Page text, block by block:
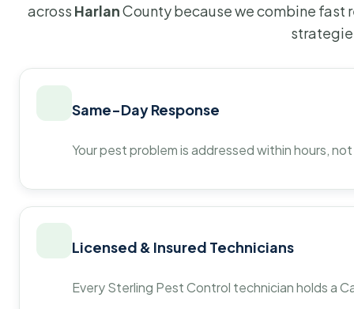
across HarlanCounty because we combine
Same-Day Response
Your pest problem is addressed within hours,
Licensed & Insured Technicians
Every Sterling Pest Control technician holds a